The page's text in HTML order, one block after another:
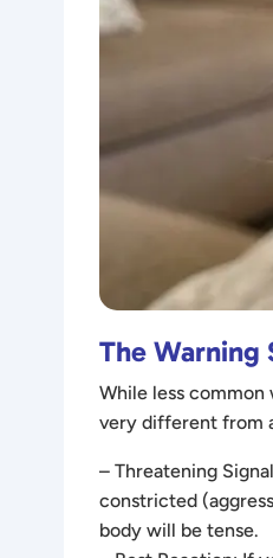
The Warning
While less common
very different from
– Threatening
constricted
body will be tense.